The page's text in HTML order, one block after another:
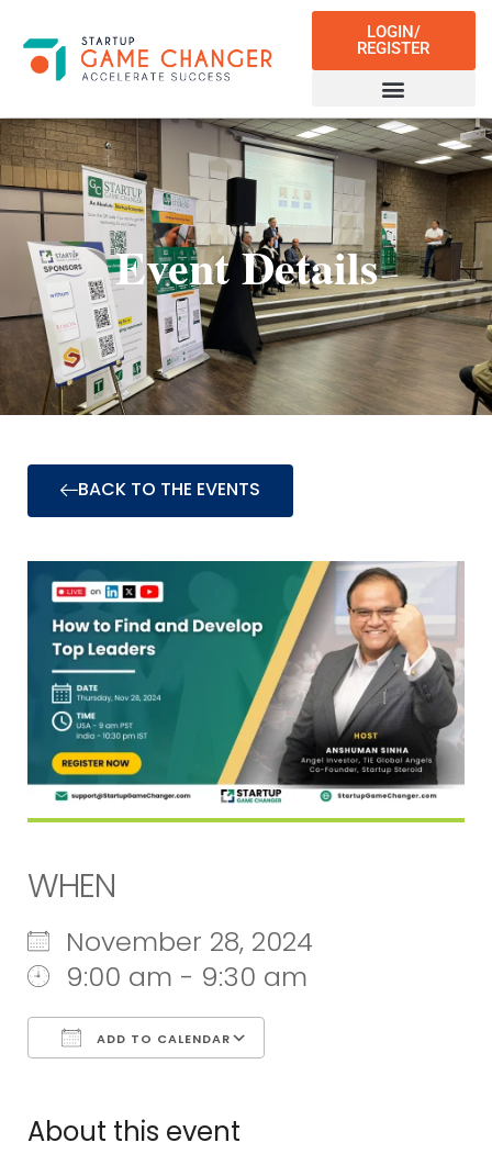
LOGIN/
REGISTER
Event Details
BACK TO THE EVENTS
WHEN
November 28, 2024
9:00 am - 9:30 am
ADD TO CALENDAR
About this event